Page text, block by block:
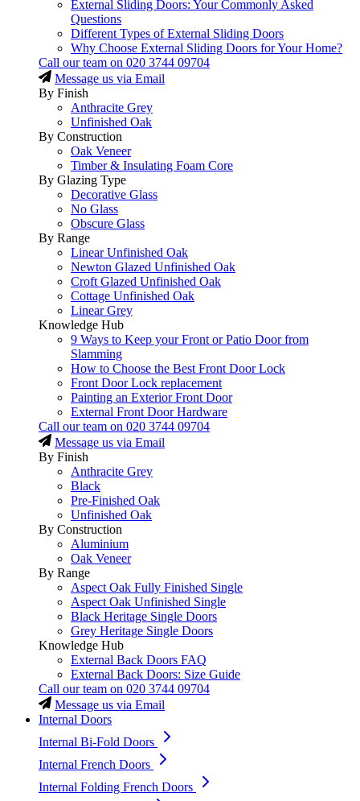
External Sliding Doors: Your Commonly Asked
Questions
Different Types of External Sliding Doors
Why Choose External Sliding Doors for Your Home?
Call our team on 020 3744 09704
Message us via Email
By Finish
Anthracite Grey
Unfinished Oak
By Construction
Oak Veneer
Timber & Insulating Foam Core
By Glazing Type
Decorative Glass
No Glass
Obscure Glass
By Range
Linear Unfinished Oak
Newton Glazed Unfinished Oak
Croft Glazed Unfinished Oak
Cottage Unfinished Oak
Linear Grey
Knowledge Hub
9 Ways to Keep your Front or Patio Door from
Slamming
How to Choose the Best Front Door Lock
Front Door Lock replacement
Painting an Exterior Front Door
External Front Door Hardware
Call our team on 020 3744 09704
Message us via Email
By Finish
Anthracite Grey
Black
Pre-Finished Oak
Unfinished Oak
By Construction
Aluminium
Oak Veneer
By Range
Aspect Oak Fully Finished Single
Aspect Oak Unfinished Single
Black Heritage Single Doors
Grey Heritage Single Doors
Knowledge Hub
External Back Doors FAQ
External Back Doors: Size Guide
Call our team on 020 3744 09704
Message us via Email
Internal Doors
Internal Bi-Fold Doors
Internal French Doors
Internal Folding French Doors